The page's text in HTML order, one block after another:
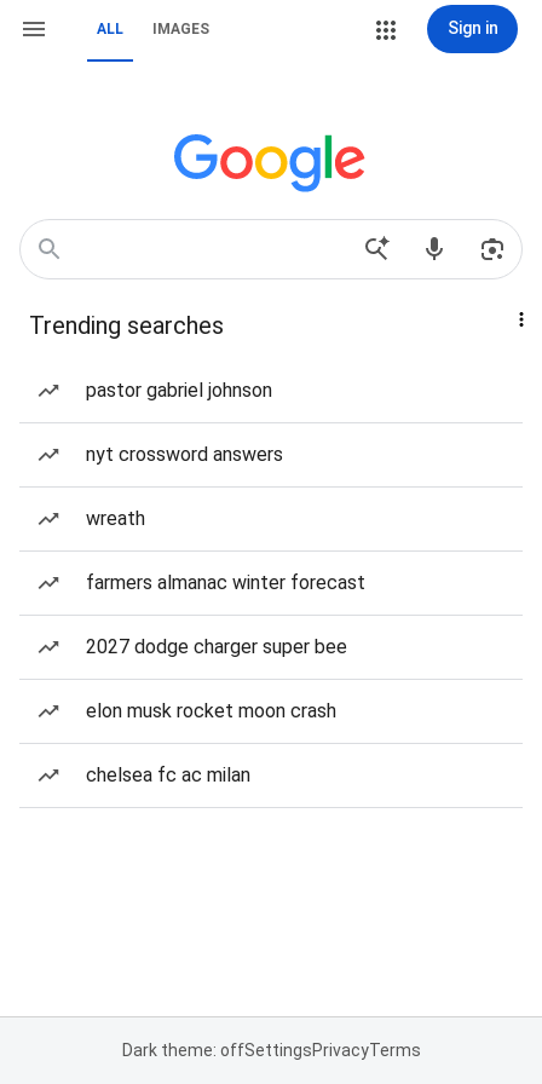
ALL IMAGES Sign in
Trending searches
pastor gabriel johnson
nyt crossword answers
wreath
farmers almanac winter forecast
2027 dodge charger super bee
elon musk rocket moon crash
chelsea fc ac milan
Dark theme: offSettingsPrivacyTerms